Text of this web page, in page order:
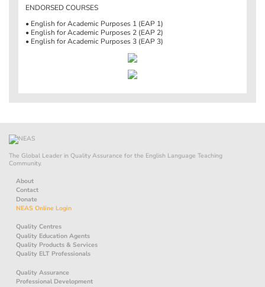
ENDORSED COURSES
• English for Academic Purposes 1 (EAP 1)
• English for Academic Purposes 2 (EAP 2)
• English for Academic Purposes 3 (EAP 3)
The Global Leader in Quality Assurance for the English Language Teaching
Community.
About
Contact
Donate
NEAS Online Login
Quality Centres
Quality Education Agents
Quality Products & Services
Quality ELT Professionals
Quality Assurance
Professional Development